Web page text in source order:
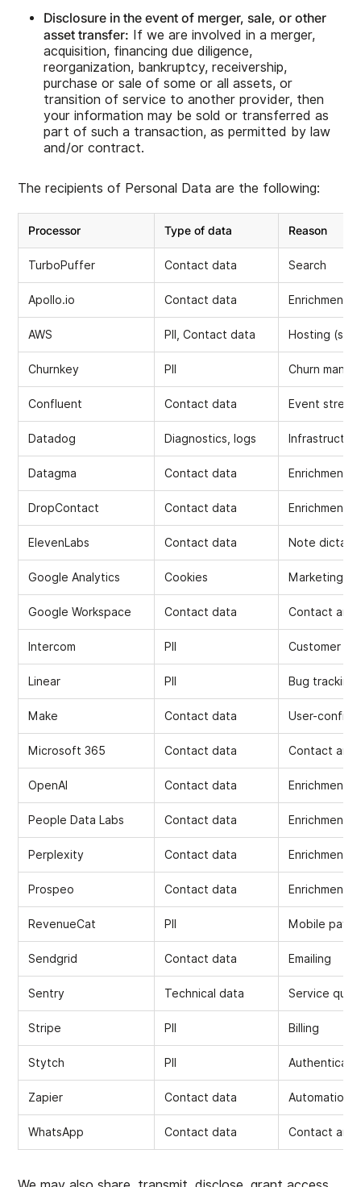
Disclosure in the event of merger, sale, or other
asset transfer: If we are involved in a merger,
acquisition, financing due diligence,
reorganization, bankruptcy, receivership,
purchase or sale of some or all assets, or
transition of service to another provider, then
your information may be sold or transferred as
part of such a transaction, as permitted by law
and/or contract.
The recipients of Personal Data are the following:
Processor Type of data Reason
TurboPuffer Contact data Search
Apollo.io Contact data Enrichment
AWS PII, Contact data Hosting
Churnkey PII Churn
Confluent Contact data Event
Datadog Diagnostics, logs
Datagma Contact data Enrichment
DropContact Contact data Enrichment
ElevenLabs Contact data Note
Google Analytics Cookies Marketing
Google Workspace Contact data Contact and
Intercom PII Customer
Linear PII Bug tracking
Make Contact data User-
Microsoft 365 Contact data Contact and
OpenAI Contact data Enrichment,
People Data Labs Contact data Enrichment
Perplexity Contact data Enrichment
Prospeo Contact data Enrichment
RevenueCat PII Mobile
Sendgrid Contact data Emailing
Sentry Technical data Service
Stripe PII Billing
Stytch PII
Zapier Contact data Automations
WhatsApp Contact data Contact and